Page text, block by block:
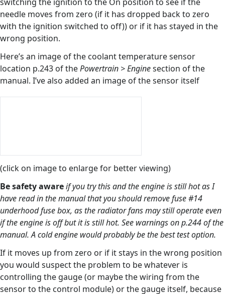
needle moves from zero (if it has dropped back to zero
with the ignition switched to off)) or if it has stayed in the
wrong position.
Here’s an image of the coolant temperature sensor
location p.243 of thePowertrain > Enginesection of the
manual. I’ve also added an image of the sensor itself
(click on image to enlarge for better viewing)
Be safety awareif you try this and the engine is still hot as I
have read in the manual that you should remove fuse #14
underhood fuse box, as the radiator fans may still operate even
if the engine is off but it is still hot. See warnings on p.244 of the
manual. A cold engine would probably be the best test option.
If it moves up from zero or if it stays in the wrong position
you would suspect the problem to be whatever is
controlling the gauge (or maybe the wiring from the
sensor to the control module) or the gauge itself, because